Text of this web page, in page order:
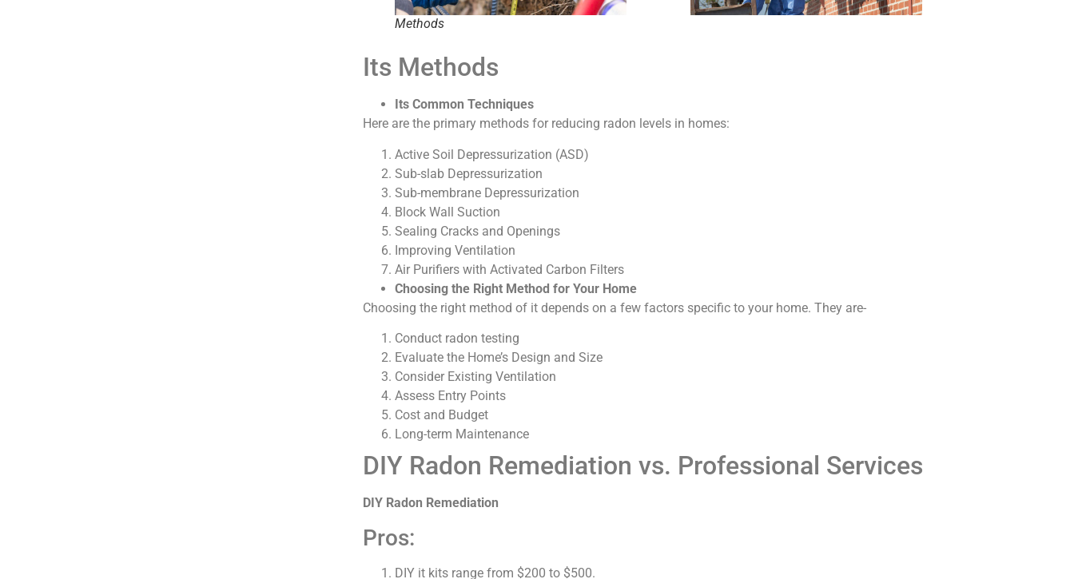
Methods
Its Methods
Its Common Techniques
Here are the primary methods for reducing radon levels in homes:
Active Soil Depressurization (ASD)
Sub-slab Depressurization
Sub-membrane Depressurization
Block Wall Suction
Sealing Cracks and Openings
Improving Ventilation
Air Purifiers with Activated Carbon Filters
Choosing the Right Method for Your Home
Choosing the right method of it depends on a few factors specific to your home. They are-
Conduct radon testing
Evaluate the Home’s Design and Size
Consider Existing Ventilation
Assess Entry Points
Cost and Budget
Long-term Maintenance
DIY Radon Remediation vs. Professional Services
DIY Radon Remediation
Pros:
DIY it kits range from $200 to $500.